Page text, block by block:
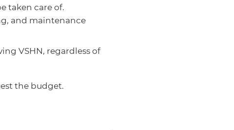
taken care of.
and maintenance
VSHN, regardless of
the budget.